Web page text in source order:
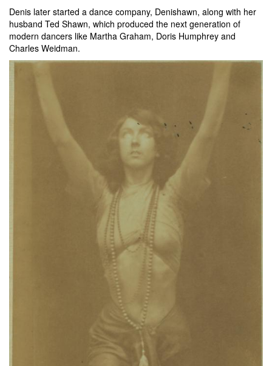
Denis later started a dance company, Denishawn, along with her
husband Ted Shawn, which produced the next generation of
modern dancers like Martha Graham, Doris Humphrey and
Charles Weidman.